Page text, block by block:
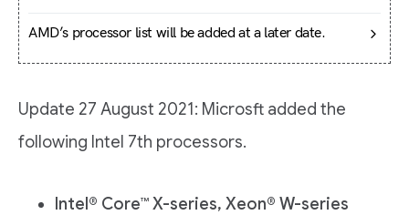
AMD’s processor list will be added at a later date.
Update 27 August 2021: Microsft added the
following Intel 7th processors.
Intel® Core™ X-series, Xeon® W-series